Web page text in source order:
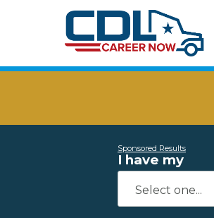
Sponsored Results
I have my